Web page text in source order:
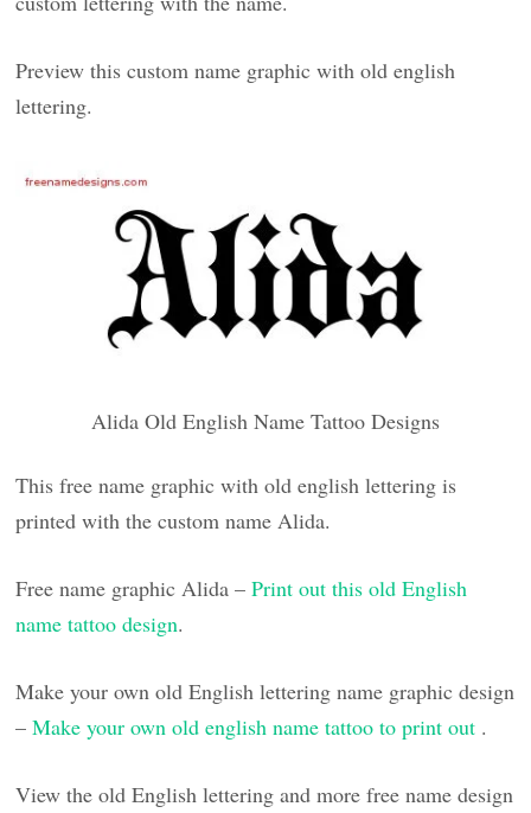
Preview this custom name graphic with old english
lettering.
Alida Old English Name Tattoo Designs
This free name graphic with old english lettering is
printed with the custom name Alida.
Free name graphic Alida –Print out this old English
name tattoo design.
Make your own old English lettering name graphic design
–Make your own old english name tattoo to print out .
View the old English lettering and more free name design